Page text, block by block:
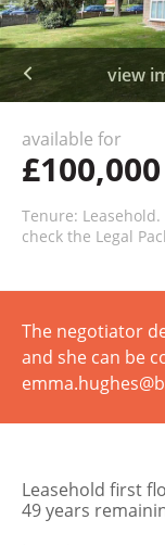
view
available for
£100,000
Tenure:
check the Legal
The negotiator
and she can be
Leasehold first
49 years